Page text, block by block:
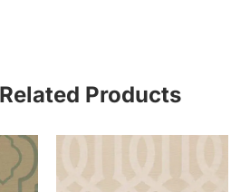
Products